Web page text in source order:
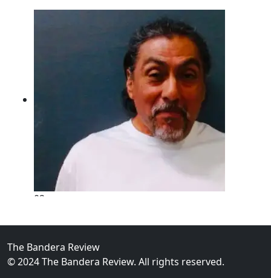
02
Over...
The Bandera Review
© 2024 The Bandera Review. All rights reserved.